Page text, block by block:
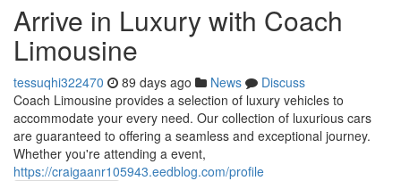
Arrive in Luxury with Coach
Limousine
tessuqhi322470 89 days ago News
Discuss
Coach Limousine provides a selection of luxury vehicles to
accommodate your every need. Our collection of luxurious cars
are guaranteed to offering a seamless and exceptional journey.
Whether you're attending a event,
https://craigaanr105943.eedblog.com/profile